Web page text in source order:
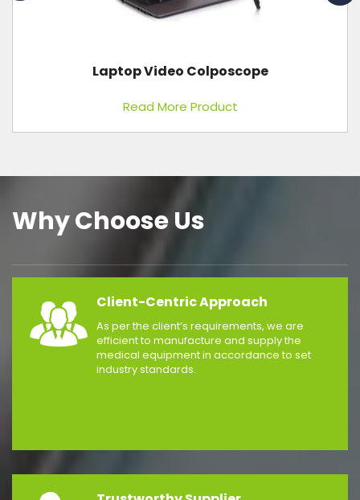
Laptop Video Colposcope
Read More Product
Why Choose Us
Client-Centric Approach
As per the client’s requirements, we are
efficient to manufacture and supply the
medical equipment in accordance to set
industry standards.